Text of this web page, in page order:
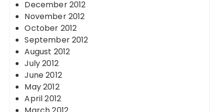
December 2012
November 2012
October 2012
September 2012
August 2012
July 2012
June 2012
May 2012
April 2012